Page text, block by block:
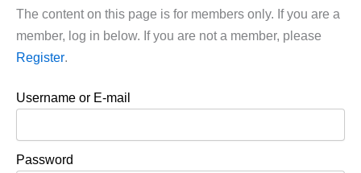
The content on this page is for members only. If you are a
member, log in below. If you are not a member, please
Register.
Username or E-mail
Password